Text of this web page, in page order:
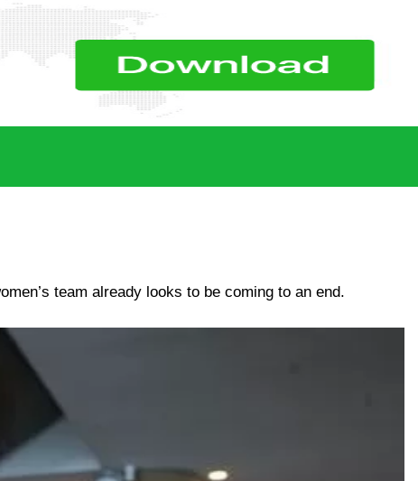
team already looks to be coming to an end.